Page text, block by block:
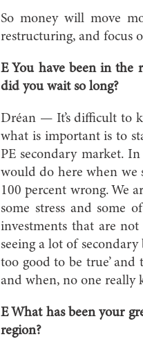
So money will move
restructuring, and focus
E You have been in the
did you wait so long?
Dréan — It’s difficult to
what is important is to
PE secondary market.
would do here when we
100 percent wrong. We
some stress and some
investments that are
seeing a lot of
too good to be true’
and when, no one really
E What has been your
region?